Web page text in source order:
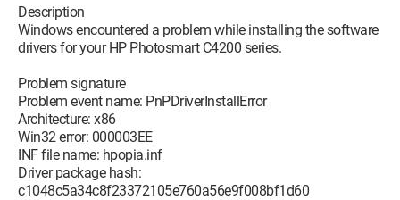
Description
Windows encountered a problem while installing the software
drivers for your HP Photosmart C4200 series.
Problem signature
Problem event name: PnPDriverInstallError
Architecture: x86
Win32 error: 000003EE
INF file name: hpopia.inf
Driver package hash:
c1048c5a34c8f23372105e760a56e9f008bf1d60